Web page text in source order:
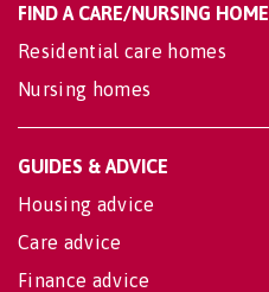
FIND A CARE/NURSING HOME
Residential care homes
Nursing homes
GUIDES & ADVICE
Housing advice
Care advice
Finance advice